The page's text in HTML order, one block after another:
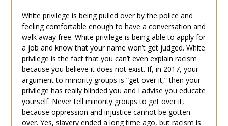
White privilege is being pulled over by the police and
feeling comfortable enough to have a conversation and
walk away free. White privilege is being able to apply for
a job and know that your name won’t get judged. White
privilege is the fact that you can’t even explain racism
because you believe it does not exist. If, in 2017, your
argument to minority groups is “get over it,” then your
privilege has really blinded you and I advise you educate
yourself. Never tell minority groups to get over it,
because oppression and injustice cannot be gotten
over. Yes, slavery ended a long time ago, but racism is